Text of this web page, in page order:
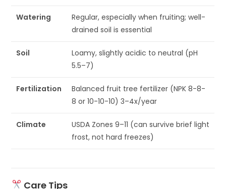
Watering
Regular, especially when fruiting; well-
drained soil is essential
Soil
Loamy, slightly acidic to neutral (pH
5.5–7)
Fertilization
Balanced fruit tree fertilizer (NPK 8-8-
8 or 10-10-10) 3–4x/year
Climate
USDA Zones 9–11 (can survive brief light
frost, not hard freezes)
Care Tips